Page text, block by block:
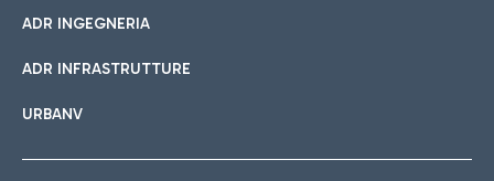
ADR INGEGNERIA
ADR INFRASTRUTTURE
URBANV